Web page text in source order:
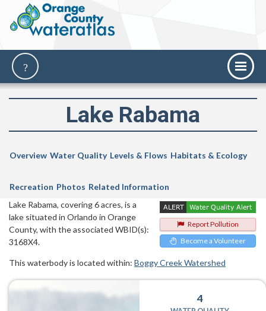
Lake Rabama
Overview Water Quality Levels & Flows Habitats & Ecology
Recreation Photos Related Information
Report Pollution
Become a Volunteer
Lake Rabama, covering 6 acres, is a
lake situated in Orlando in Orange
County, with the associated WBID(s):
3168X4.
This waterbody is located within: Boggy Creek Watershed
4